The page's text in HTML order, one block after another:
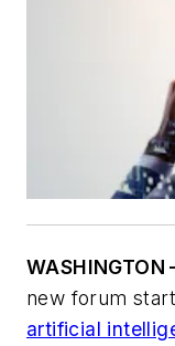
WASHINGTON
new forum
artificial